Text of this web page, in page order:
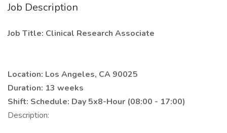
Job Description
Job Title: Clinical Research Associate
Location: Los Angeles, CA 90025
Duration: 13 weeks
Shift: Schedule: Day 5x8-Hour (08:00 - 17:00)
Description: